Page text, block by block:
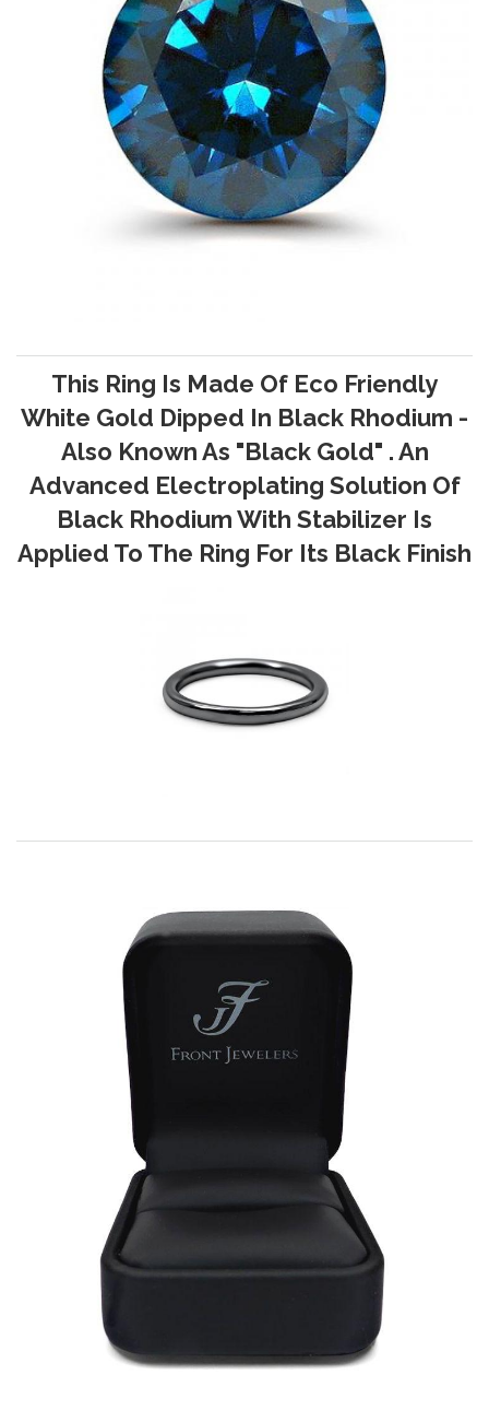
This Ring Is Made Of Eco Friendly
White Gold Dipped In Black Rhodium -
Also Known As "Black Gold" . An
Advanced Electroplating Solution Of
Black Rhodium With Stabilizer Is
Applied To The Ring For Its Black Finish